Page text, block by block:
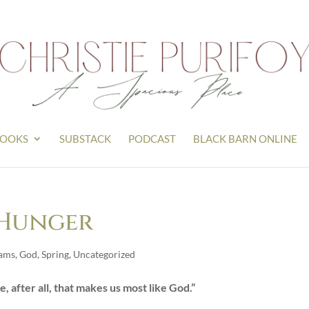
SUBSTACK PODCAST BLACK BARN ONLINE
, God, Spring, Uncategorized
after all, that makes us most like God.”